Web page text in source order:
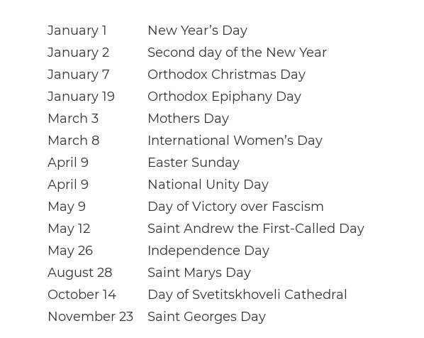
January 1
New Year’s Day
January 2
Second day of the New Year
January 7
Orthodox Christmas Day
January 19
Orthodox Epiphany Day
March 3
Mothers Day
March 8
International Women’s Day
April 9
Easter Sunday
April 9
National Unity Day
May 9
Day of Victory over Fascism
May 12
Saint Andrew the First-Called Day
May 26
Independence Day
August 28
Saint Marys Day
October 14
Day of Svetitskhoveli Cathedral
November 23
Saint Georges Day